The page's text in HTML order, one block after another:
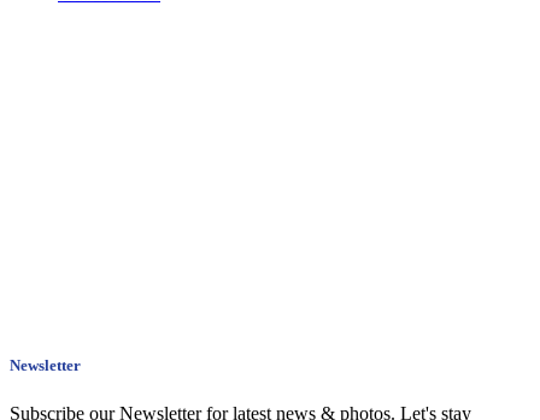
Newsletter
Subscribe our Newsletter for latest news & photos. Let's stay